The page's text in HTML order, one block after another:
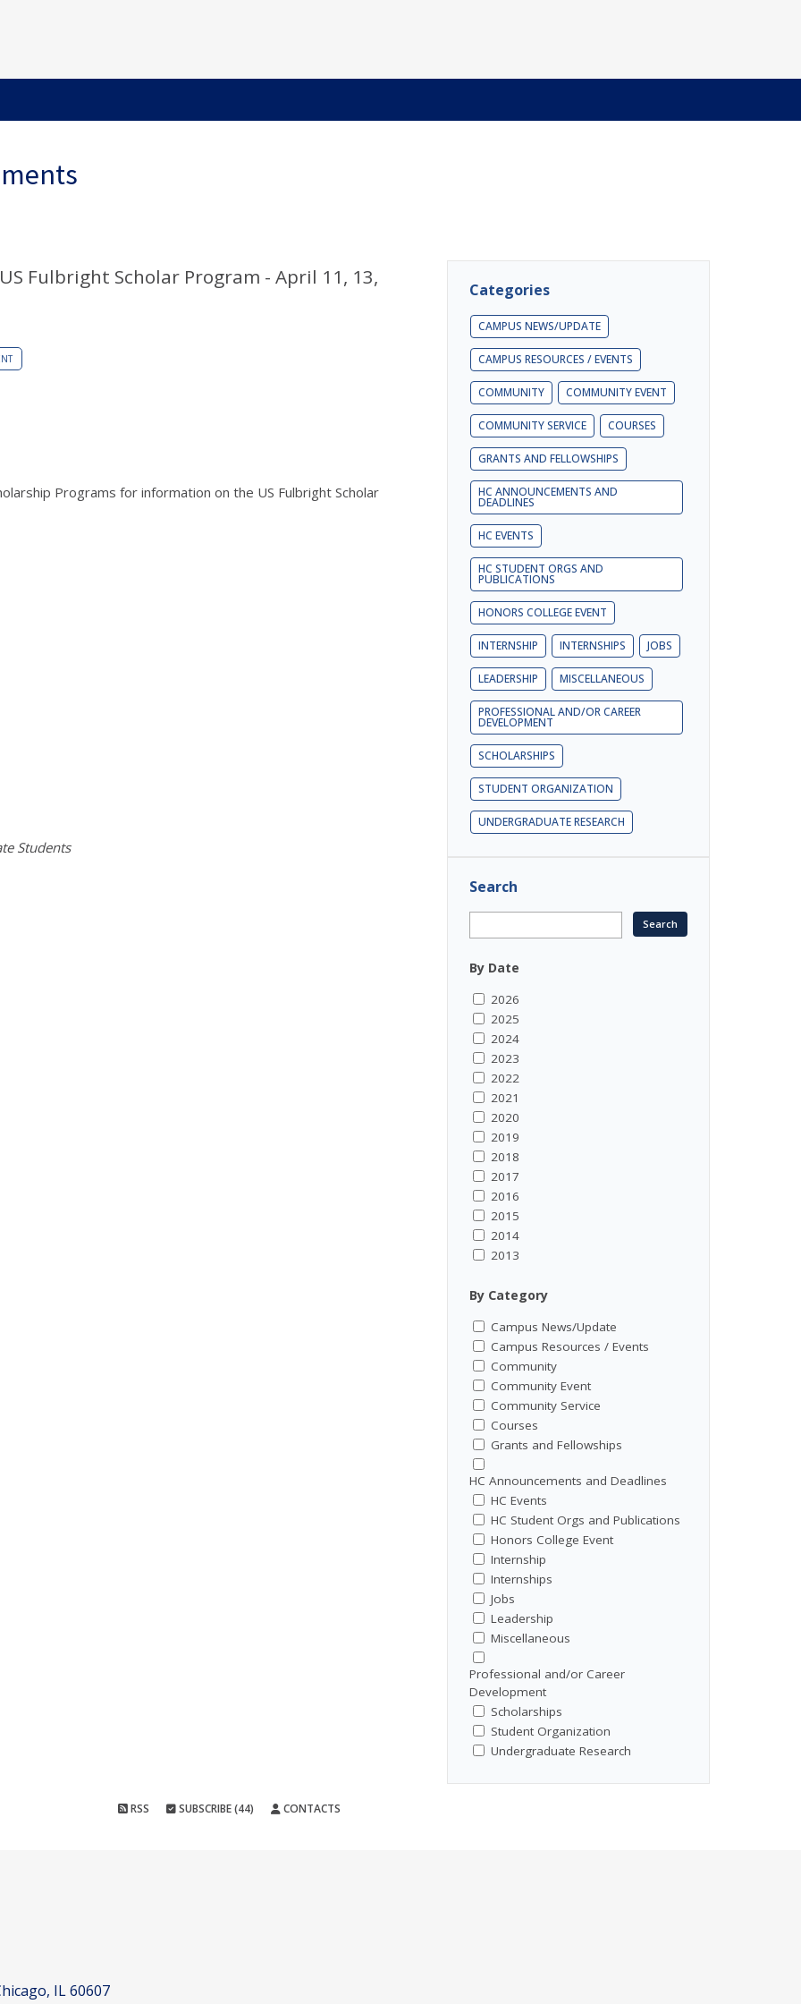
Fulbright Scholar Program - April 11, 13,
Programs for information on the US Fulbright Scholar
Students
Categories
CAMPUS NEWS/UPDATE
CAMPUS RESOURCES / EVENTS
COMMUNITY COMMUNITY EVENT
COMMUNITY SERVICE COURSES
GRANTS AND FELLOWSHIPS
HC ANNOUNCEMENTS AND
DEADLINES
HC EVENTS
HC STUDENT ORGS AND
PUBLICATIONS
HONORS COLLEGE EVENT
INTERNSHIP INTERNSHIPS JOBS
LEADERSHIP MISCELLANEOUS
PROFESSIONAL AND/OR CAREER
DEVELOPMENT
SCHOLARSHIPS
STUDENT ORGANIZATION
UNDERGRADUATE RESEARCH
Search
By Date
2026
2025
2024
2023
2022
2021
2020
2019
2018
2017
2016
2015
2014
2013
By Category
Campus News/Update
Campus Resources / Events
Community
Community Event
Community Service
Courses
Grants and Fellowships
HC Announcements and Deadlines
HC Events
HC Student Orgs and Publications
Honors College Event
Internship
Internships
Jobs
Leadership
Miscellaneous
Professional and/or Career
Development
Scholarships
Student Organization
Undergraduate Research
RSS SUBSCRIBE (44) CONTACTS
IL 60607